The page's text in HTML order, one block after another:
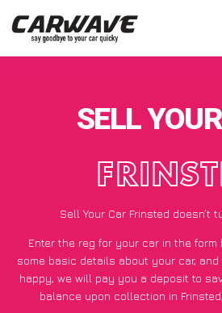
SELL
Sell Your Car Frinsted doesn’t
Enter the reg for your car in the form
some basic details about your car,
happy, we will pay you a deposit to
balance upon collection in